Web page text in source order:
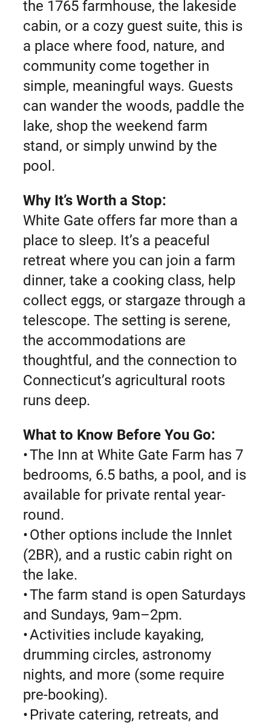
the 1765 farmhouse, the lakeside
cabin, or a cozy guest suite, this is
a place where food, nature, and
community come together in
simple, meaningful ways. Guests
can wander the woods, paddle the
lake, shop the weekend farm
stand, or simply unwind by the
pool.
Why It’s Worth a Stop:
White Gate offers far more than a
place to sleep. It’s a peaceful
retreat where you can join a farm
dinner, take a cooking class, help
collect eggs, or stargaze through a
telescope. The setting is serene,
the accommodations are
thoughtful, and the connection to
Connecticut’s agricultural roots
runs deep.
What to Know Before You Go:
• The Inn at White Gate Farm has 7
bedrooms, 6.5 baths, a pool, and is
available for private rental year-
round.
• Other options include the Innlet
(2BR), and a rustic cabin right on
the lake.
• The farm stand is open Saturdays
and Sundays, 9am–2pm.
• Activities include kayaking,
drumming circles, astronomy
nights, and more (some require
pre-booking).
• Private catering, retreats, and